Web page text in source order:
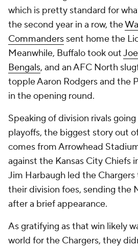
which is pretty standard for
the second year in a row, the
Commanders sent home the
Meanwhile, Buffalo took out
Bengals, and an AFC North
topple Aaron Rodgers and the
in the opening round.
Speaking of division rivals
playoffs, the biggest story out
comes from Arrowhead
against the Kansas City Chiefs
Jim Harbaugh led the Chargers
their division foes, sending the
after a brief appearance.
As gratifying as that win likely
world for the Chargers, they